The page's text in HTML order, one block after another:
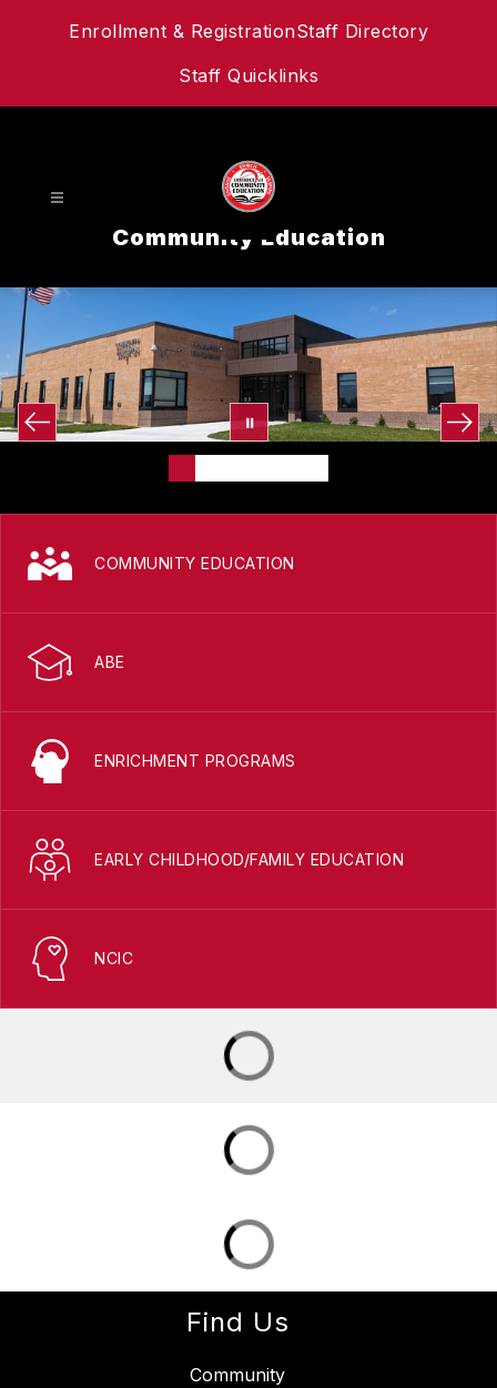
Enrollment & RegistrationStaff Directory
Staff Quicklinks
Community Education
COMMUNITY EDUCATION
ABE
ENRICHMENT PROGRAMS
EARLY CHILDHOOD/FAMILY EDUCATION
NCIC
Find Us
Community